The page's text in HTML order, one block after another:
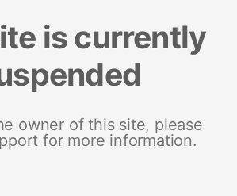
is currently
owner of this site, please
for more information.